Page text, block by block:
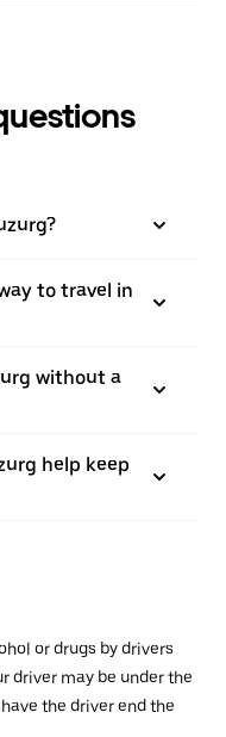
to travel in
without a
help keep
or drugs by drivers
driver may be under the
the driver end the